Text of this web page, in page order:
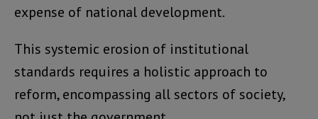
expense of national development.
This systemic erosion of institutional
standards requires a holistic approach to
reform, encompassing all sectors of society,